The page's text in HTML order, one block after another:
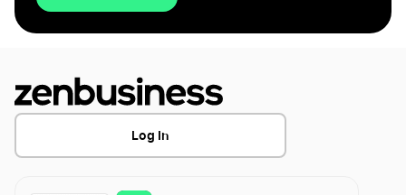
Log In